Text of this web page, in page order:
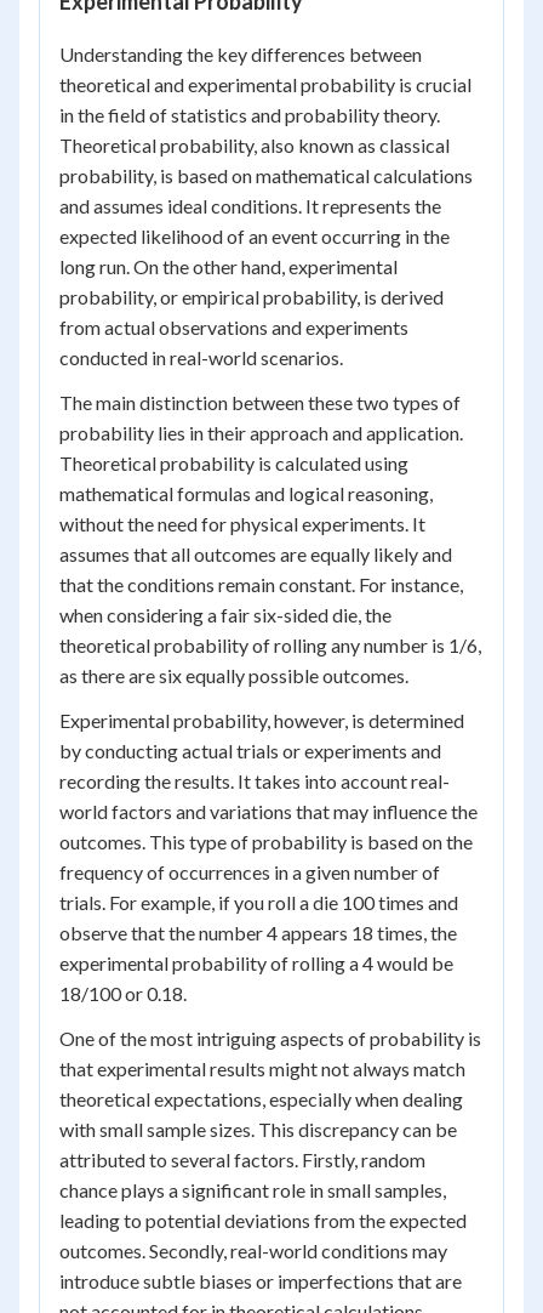
Understanding the key differences between
theoretical and experimental probability is crucial
in the field of statistics and probability theory.
Theoretical probability, also known as classical
probability, is based on mathematical calculations
and assumes ideal conditions. It represents the
expected likelihood of an event occurring in the
long run. On the other hand, experimental
probability, or empirical probability, is derived
from actual observations and experiments
conducted in real-world scenarios.
The main distinction between these two types of
probability lies in their approach and application.
Theoretical probability is calculated using
mathematical formulas and logical reasoning,
without the need for physical experiments. It
assumes that all outcomes are equally likely and
that the conditions remain constant. For instance,
when considering a fair six-sided die, the
theoretical probability of rolling any number is 1/6,
as there are six equally possible outcomes.
Experimental probability, however, is determined
by conducting actual trials or experiments and
recording the results. It takes into account real-
world factors and variations that may influence the
outcomes. This type of probability is based on the
frequency of occurrences in a given number of
trials. For example, if you roll a die 100 times and
observe that the number 4 appears 18 times, the
experimental probability of rolling a 4 would be
18/100 or 0.18.
One of the most intriguing aspects of probability is
that experimental results might not always match
theoretical expectations, especially when dealing
with small sample sizes. This discrepancy can be
attributed to several factors. Firstly, random
chance plays a significant role in small samples,
leading to potential deviations from the expected
outcomes. Secondly, real-world conditions may
introduce subtle biases or imperfections that are